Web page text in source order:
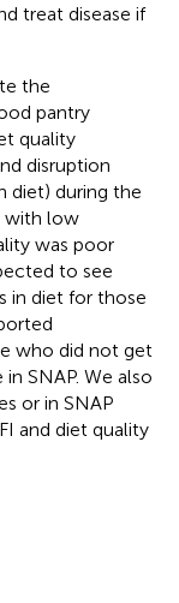
treat disease if
the
pantry
quality
disruption
diet) during the
with low
was poor
to see
in diet for those
who did not get
SNAP. We also
or in SNAP
and diet quality